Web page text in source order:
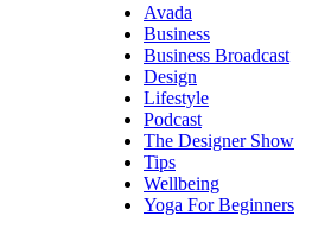
Avada
Business
Business Broadcast
Design
Lifestyle
Podcast
The Designer Show
Tips
Wellbeing
Yoga For Beginners